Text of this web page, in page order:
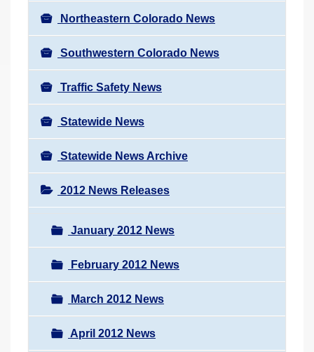
Northeastern Colorado News
Southwestern Colorado News
Traffic Safety News
Statewide News
Statewide News Archive
2012 News Releases
January 2012 News
February 2012 News
March 2012 News
April 2012 News